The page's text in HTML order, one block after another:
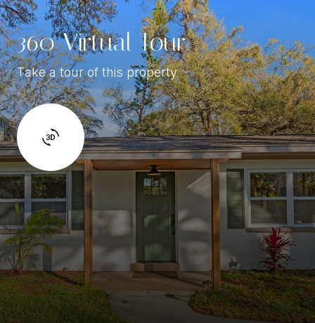
360 Virtual Tour
Take a tour of this property